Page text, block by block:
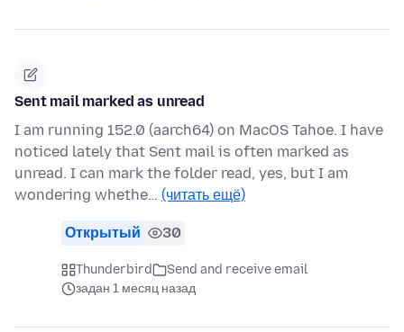
Sent mail marked as unread
I am running 152.0 (aarch64) on MacOS Tahoe. I have
noticed lately that Sent mail is often marked as
unread. I can mark the folder read, yes, but I am
wondering whethe… (читать ещё)
Открытый 30
Thunderbird
Send and receive email
задан 1 месяц назад